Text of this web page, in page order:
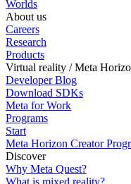
Worlds
About us
Careers
Research
Products
Virtual reality / Meta
Developer Blog
Download SDKs
Meta for Work
Programs
Start
Meta Horizon Creator
Discover
Why Meta Quest?